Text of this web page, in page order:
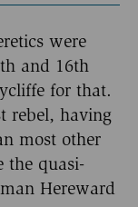
were
and 16th
for that.
rebel, having
most other
the quasi-
Hereward